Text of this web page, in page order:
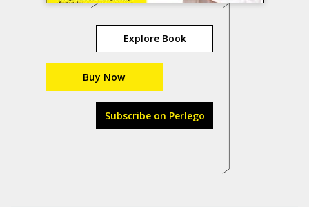
Explore Book
Buy Now
Subscribe on Perlego